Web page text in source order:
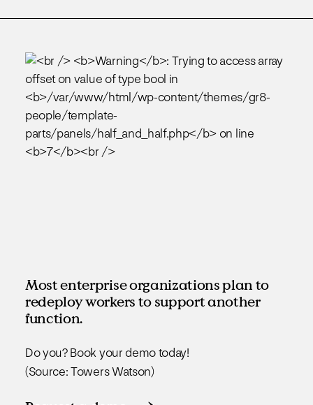
Most enterprise organizations plan to
redeploy workers to support another
function.
Do you? Book your demo today!
(Source: Towers Watson)